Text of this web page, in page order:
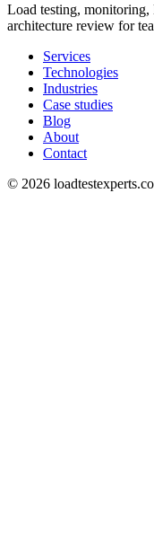
Load testing,
architecture review for
Services
Technologies
Industries
Case studies
Blog
About
Contact
© 2026